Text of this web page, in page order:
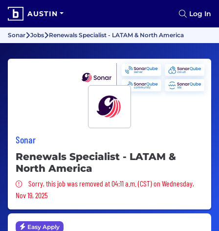
AUSTIN Log In
Sonar Jobs Renewals Specialist - LATAM & North America
Sonar
Renewals Specialist - LATAM &
North America
Sorry, this job was removed
Sorry, this job was removed at 04:11 a.m. (CST) on Wednesday,
Nov 19, 2025
Easy Apply